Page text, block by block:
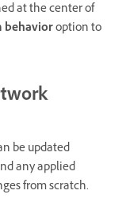
at the center of
behavioroption to
be updated
any applied
from scratch.